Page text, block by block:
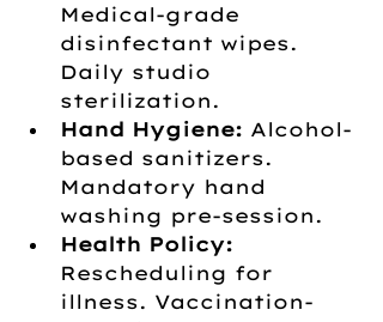
Medical-grade
disinfectant wipes.
Daily studio
sterilization.
Hand Hygiene: Alcohol-
based sanitizers.
Mandatory hand
washing pre-session.
Health Policy:
Rescheduling for
illness. Vaccination-